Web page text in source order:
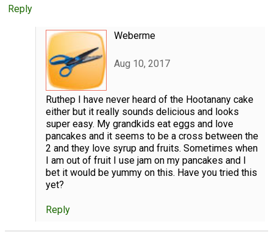
Reply
Weberme
Aug 10, 2017
Ruthep I have never heard of the Hootanany cake
either but it really sounds delicious and looks
super easy. My grandkids eat eggs and love
pancakes and it seems to be a cross between the
2 and they love syrup and fruits. Sometimes when
I am out of fruit I use jam on my pancakes and I
bet it would be yummy on this. Have you tried this
yet?
Reply